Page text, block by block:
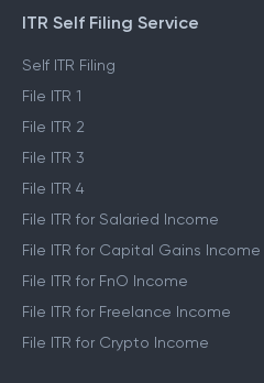
ITR Self Filing Service
Self ITR Filing
File ITR 1
File ITR 2
File ITR 3
File ITR 4
File ITR for Salaried Income
File ITR for Capital Gains Income
File ITR for FnO Income
File ITR for Freelance Income
File ITR for Crypto Income